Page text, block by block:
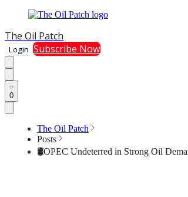
The Oil Patch
Login Subscribe Now
0
The Oil Patch
Posts
🛢️OPEC Undeterred in Strong Oil